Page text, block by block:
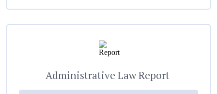
Administrative Law Report